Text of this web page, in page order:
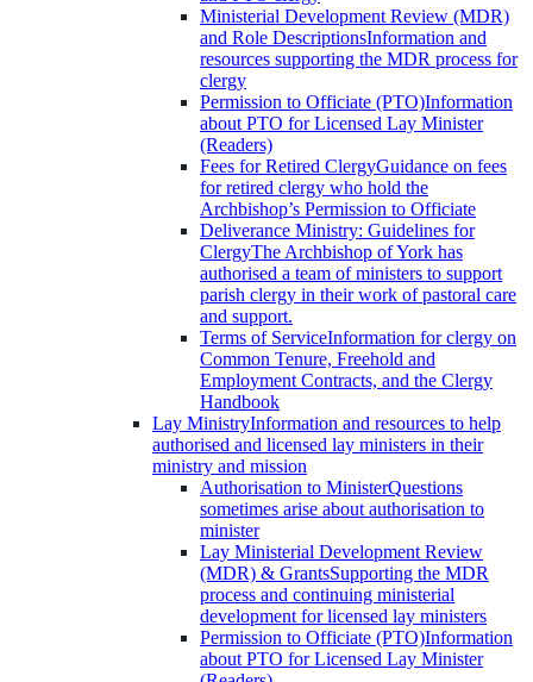
Ministerial Development Review (MDR)
and Role DescriptionsInformation and
resources supporting the MDR process for
clergy
Permission to Officiate (PTO)Information
about PTO for Licensed Lay Minister
(Readers)
Fees for Retired ClergyGuidance on fees
for retired clergy who hold the
Archbishop’s Permission to Officiate
Deliverance Ministry: Guidelines for
ClergyThe Archbishop of York has
authorised a team of ministers to support
parish clergy in their work of pastoral care
and support.
Terms of ServiceInformation for clergy on
Common Tenure, Freehold and
Employment Contracts, and the Clergy
Handbook
Lay MinistryInformation and resources to help
authorised and licensed lay ministers in their
ministry and mission
Authorisation to MinisterQuestions
sometimes arise about authorisation to
minister
Lay Ministerial Development Review
(MDR) & GrantsSupporting the MDR
process and continuing ministerial
development for licensed lay ministers
Permission to Officiate (PTO)Information
about PTO for Licensed Lay Minister